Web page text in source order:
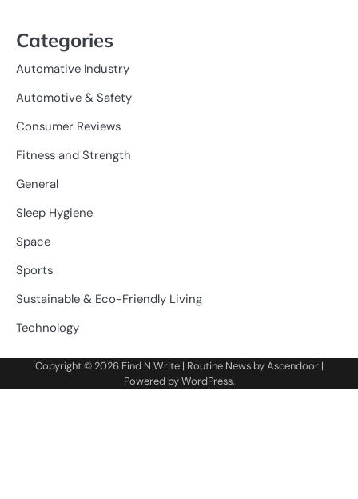
Categories
Automative Industry
Automotive & Safety
Consumer Reviews
Fitness and Strength
General
Sleep Hygiene
Space
Sports
Sustainable & Eco-Friendly Living
Technology
Copyright © 2026 Find N Write| Routine News byAscendoor|
Powered byWordPress.